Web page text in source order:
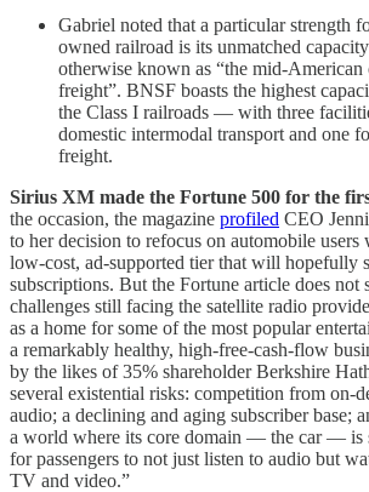
Gabriel noted that a particular strength
owned railroad is its unmatched
otherwise known as “the mid-
freight”. BNSF boasts the highest
the Class I railroads — with three
domestic intermodal transport and one
freight.
Sirius XM made the Fortune 500 for the
the occasion, the magazine profiled CEO
to her decision to refocus on automobile
low-cost, ad-supported tier that will hopefully
subscriptions. But the Fortune article does not
challenges still facing the satellite radio
as a home for some of the most popular
a remarkably healthy, high-free-cash-flow
by the likes of 35% shareholder Berkshire
several existential risks: competition from on-
audio; a declining and aging subscriber base;
a world where its core domain — the car — is
for passengers to not just listen to audio but
TV and video.”